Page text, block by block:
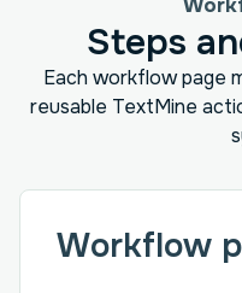
Steps
Each workflow page
reusable TextMine
Workflow